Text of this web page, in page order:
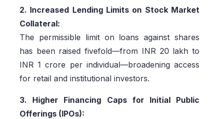
2. Increased Lending Limits on Stock Market
Collateral:
The permissible limit on loans against shares
has been raised fivefold—from INR 20 lakh to
INR 1 crore per individual—broadening access
for retail and institutional investors.
3. Higher Financing Caps for Initial Public
Offerings (IPOs):